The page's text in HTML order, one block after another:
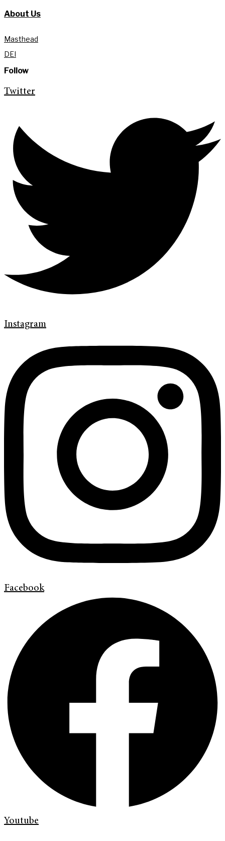
About Us
Masthead
DEI
Follow
Twitter
Instagram
Facebook
Youtube